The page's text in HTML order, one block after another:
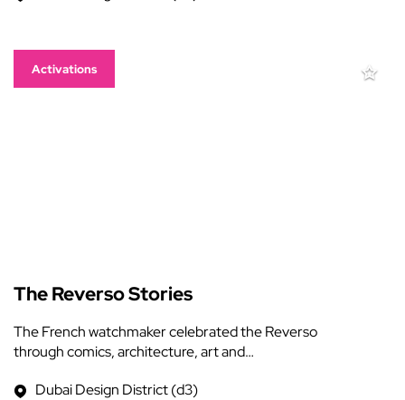
Activations
The Reverso Stories
The French watchmaker celebrated the Reverso
through comics, architecture, art and…
Dubai Design District (d3)